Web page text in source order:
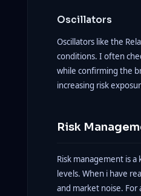
Oscillators
Oscillators like the
conditions. I often
while confirming the
increasing risk
Risk
Risk management is
levels. When i have
and market noise.